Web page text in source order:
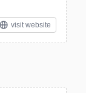
visit website